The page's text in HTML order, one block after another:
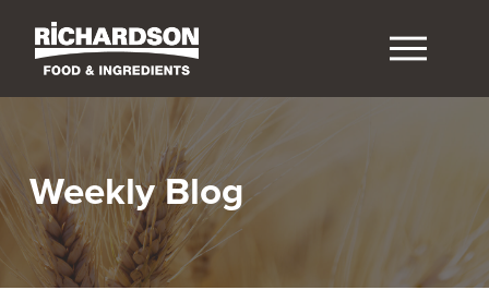
Weekly Blog